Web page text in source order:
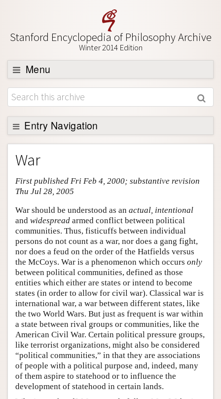
Stanford Encyclopedia of Philosophy Archive
Winter 2014 Edition
Menu
Browse
About
Support SEP
Entry Navigation
Entry Contents
Bibliography
Academic Tools
Friends PDF Preview
Author and Citation Info
War
First published Fri Feb 4, 2000; substantive revision
Thu Jul 28, 2005
War should be understood as an actual, intentional
and widespread armed conflict between political
communities. Thus, fisticuffs between individual
persons do not count as a war, nor does a gang fight,
nor does a feud on the order of the Hatfields versus
the McCoys. War is a phenomenon which occurs only
between political communities, defined as those
entities which either are states or intend to become
states (in order to allow for civil war). Classical war is
international war, a war between different states, like
the two World Wars. But just as frequent is war within
a state between rival groups or communities, like the
American Civil War. Certain political pressure groups,
like terrorist organizations, might also be considered
“political communities,” in that they are associations
of people with a political purpose and, indeed, many
of them aspire to statehood or to influence the
development of statehood in certain lands.